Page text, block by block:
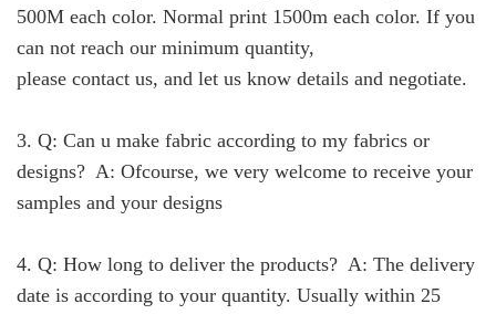
500M each color. Normal print 1500m each color. If you
can not reach our minimum quantity,
please contact us, and let us know details and negotiate.
3. Q: Can u make fabric according to my fabrics or
designs? A: Ofcourse, we very welcome to receive your
samples and your designs
4. Q: How long to deliver the products? A: The delivery
date is according to your quantity. Usually within 25